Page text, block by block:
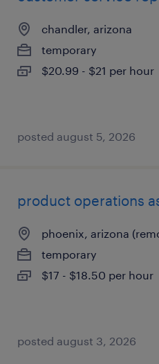
chandler, arizona
temporary
$20.99 - $21 per hour
posted august 5, 2026
product operations
phoenix, arizona
temporary
$17 - $18.50 per hour
posted august 3, 2026